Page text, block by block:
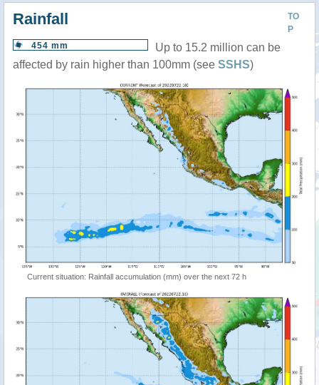
TO
P
Rainfall
454 mm
Up to 15.2 million can be
affected by rain higher than 100mm (see SSHS)
Current situation: Rainfall accumulation (mm) over the next 72 h